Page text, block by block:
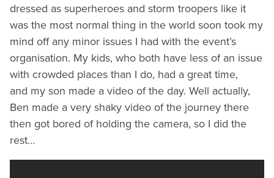
dressed as superheroes and storm troopers like it
was the most normal thing in the world soon took my
mind off any minor issues I had with the event’s
organisation. My kids, who both have less of an issue
with crowded places than I do, had a great time,
and my son made a video of the day. Well actually,
Ben made a very shaky video of the journey there
then got bored of holding the camera, so I did the
rest…